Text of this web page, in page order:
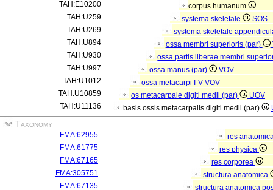
TAH:E10200
corpus humanum
TAH:U259
systema skeletale
SOS
TAH:U269
systema skeletale
TAH:U894
ossa membri superioris (par)
TAH:U930
ossa partis liberae membri
TAH:U997
ossa manus (par)
VOV
TAH:U1012
ossa metacarpi I-V VOV
TAH:U10859
os metacarpale digiti medii (par)
UOV
TAH:U11136
basis ossis metacarpalis digiti medii (par)
Taxonomy
FMA:62955
res
FMA:61775
res physica
FMA:67165
res corporea
FMA:305751
structura anatomica
FMA:67135
structura anatomica